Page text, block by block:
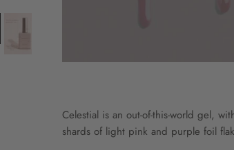
Celestial is an out-of-this-world gel,
shards of light pink and purple foil